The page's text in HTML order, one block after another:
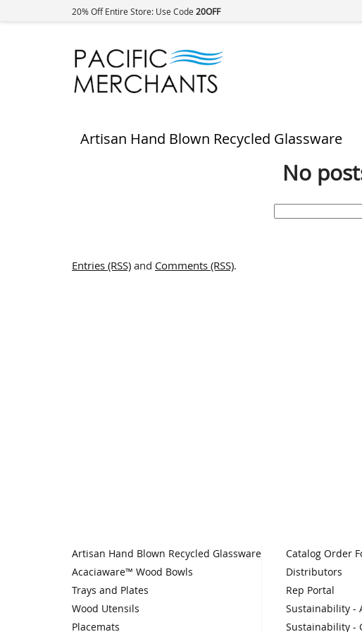
20% Off Entire Store: Use Code 20OFF
Artisan Hand Blown Recycled Glassware
No
Search
Entries (RSS) and Comments (RSS).
Artisan Hand Blown Recycled Glassware
Acaciaware™ Wood Bowls
Trays and Plates
Wood Utensils
Placemats
Catalog Order
Distributors
Rep Portal
Sustainability -
Sustainability -